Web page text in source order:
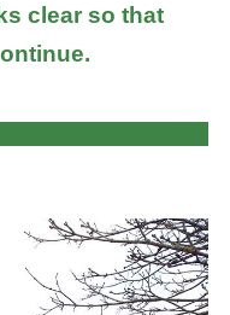
clear so that